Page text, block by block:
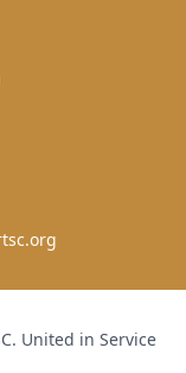
United in Service